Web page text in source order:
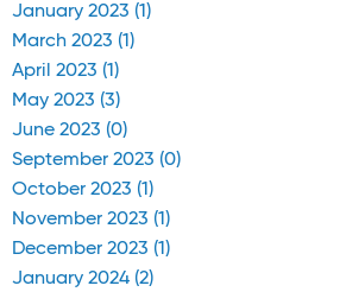
January 2023 (1)
March 2023 (1)
April 2023 (1)
May 2023 (3)
June 2023 (0)
September 2023 (0)
October 2023 (1)
November 2023 (1)
December 2023 (1)
January 2024 (2)